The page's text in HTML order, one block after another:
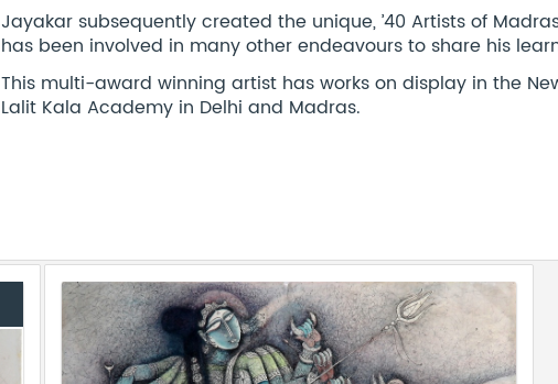
Jayakar subsequently created the unique, ’40 Artists of
has been involved in many other endeavours to share his
This multi-award winning artist has works on display in the
Lalit Kala Academy in Delhi and Madras.